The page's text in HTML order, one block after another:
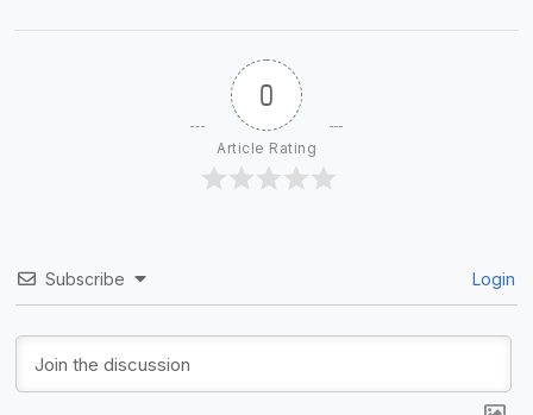
0
Article Rating
Subscribe Login